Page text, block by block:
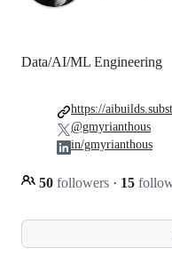
Data/AI/ML Engineering
50 followers · 15
https://
@gmyrianthous
in/gmyrianthous